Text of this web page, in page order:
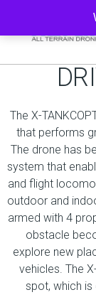
The X-
that performs
The drone has
system that
and flight
outdoor and
armed with 4
obstacle
explore new
vehicles. The
spot, which